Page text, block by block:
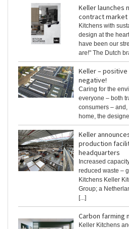
Keller launches
contract market
Kitchens with
design at the
have been our
are!" The Dutch
Keller –
negative!
Caring for the
everyone – both
consumers –
home, the
Keller
production
headquarters
Increased
reduced waste –
Kitchens Keller
Group; a
[...]
Carbon farming
Keller Kitchens